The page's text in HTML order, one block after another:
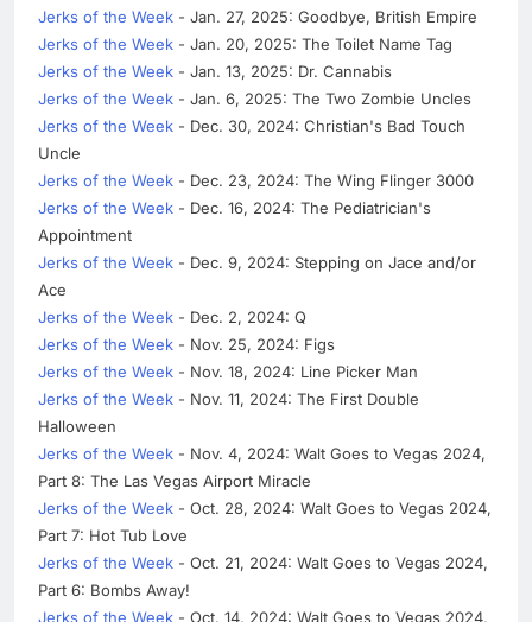
Jerks of the Week - Jan. 27, 2025: Goodbye, British Empire
Jerks of the Week - Jan. 20, 2025: The Toilet Name Tag
Jerks of the Week - Jan. 13, 2025: Dr. Cannabis
Jerks of the Week - Jan. 6, 2025: The Two Zombie Uncles
Jerks of the Week - Dec. 30, 2024: Christian's Bad Touch
Uncle
Jerks of the Week - Dec. 23, 2024: The Wing Flinger 3000
Jerks of the Week - Dec. 16, 2024: The Pediatrician's
Appointment
Jerks of the Week - Dec. 9, 2024: Stepping on Jace and/or
Ace
Jerks of the Week - Dec. 2, 2024: Q
Jerks of the Week - Nov. 25, 2024: Figs
Jerks of the Week - Nov. 18, 2024: Line Picker Man
Jerks of the Week - Nov. 11, 2024: The First Double
Halloween
Jerks of the Week - Nov. 4, 2024: Walt Goes to Vegas 2024,
Part 8: The Las Vegas Airport Miracle
Jerks of the Week - Oct. 28, 2024: Walt Goes to Vegas 2024,
Part 7: Hot Tub Love
Jerks of the Week - Oct. 21, 2024: Walt Goes to Vegas 2024,
Part 6: Bombs Away!
Jerks of the Week - Oct. 14, 2024: Walt Goes to Vegas 2024,